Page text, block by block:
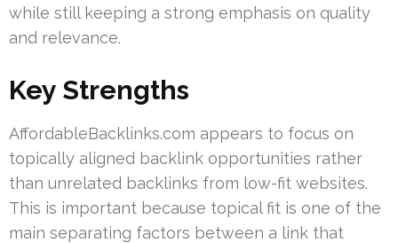
while still keeping a strong emphasis on quality
and relevance.
Key Strengths
AffordableBacklinks.com appears to focus on
topically aligned backlink opportunities rather
than unrelated backlinks from low-fit websites.
This is important because topical fit is one of the
main separating factors between a link that